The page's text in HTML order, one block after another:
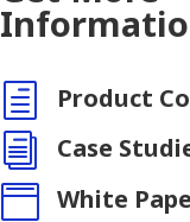
h Product
i Case
 White